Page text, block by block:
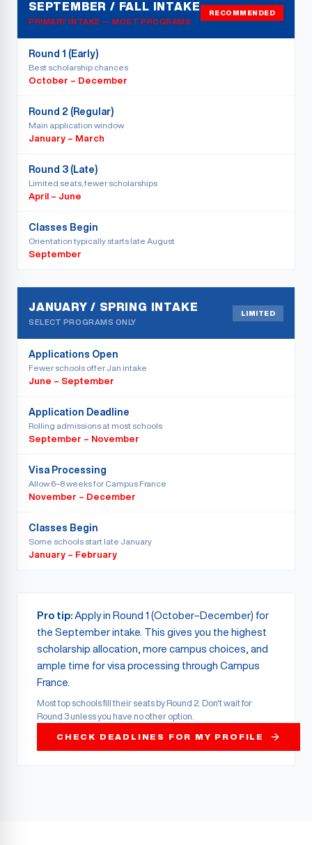
SEPTEMBER / FALL INTAKE
PRIMARY INTAKE — MOST PROGRAMS
RECOMMENDED
Round 1 (Early)
Best scholarship chances
October – December
Round 2 (Regular)
Main application window
January – March
Round 3 (Late)
Limited seats, fewer scholarships
April – June
Classes Begin
Orientation typically starts late August
September
JANUARY / SPRING INTAKE
SELECT PROGRAMS ONLY
LIMITED
Applications Open
Fewer schools offer Jan intake
June – September
Application Deadline
Rolling admissions at most schools
September – November
Visa Processing
Allow 6–8 weeks for Campus France
November – December
Classes Begin
Some schools start late January
January – February
Pro tip: Apply in Round 1 (October–December) for
the September intake. This gives you the highest
scholarship allocation, more campus choices, and
ample time for visa processing through Campus
France.
Most top schools fill their seats by Round 2. Don't wait for
Round 3 unless you have no other option.
CHECK DEADLINES FOR MY PROFILE